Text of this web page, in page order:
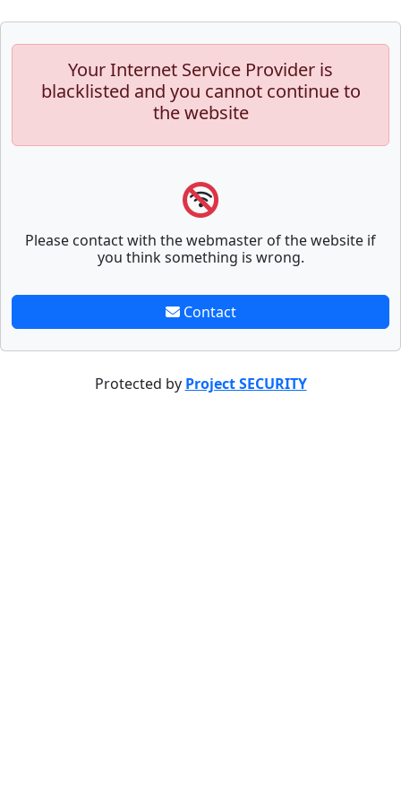
Your Internet Service Provider is
blacklisted and you cannot continue to
the website
Please contact with the webmaster of the website if
you think something is wrong.
Contact
Protected by Project SECURITY